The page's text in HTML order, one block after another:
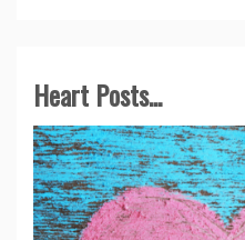
Heart Posts...